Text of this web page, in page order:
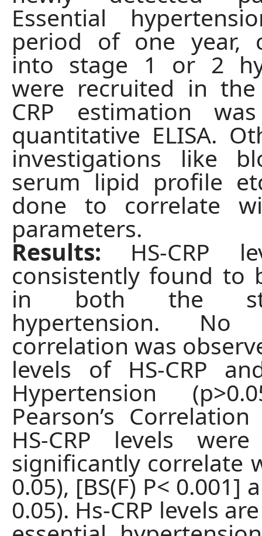
Essential
period of one year,
into stage 1 or 2
were recruited in
CRP estimation
quantitative ELISA.
investigations like
serum lipid profile
done to correlate
parameters.
Results: HS-CRP
consistently found to
in both the
hypertension. No
correlation was
levels of HS-CRP
Hypertension
Pearson’s
HS-CRP levels
significantly correlate
0.05), [BS(F) P< 0.001]
0.05). Hs-CRP levels